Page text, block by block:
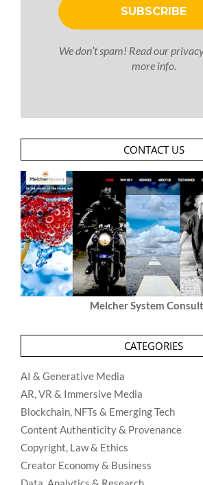
We don’t spam! Read our
more info.
CONTACT US
Melcher System
CATEGORIES
AI & Generative Media
AR, VR & Immersive Media
Blockchain, NFTs & Emerging Tech
Content Authenticity & Provenance
Copyright, Law & Ethics
Creator Economy & Business